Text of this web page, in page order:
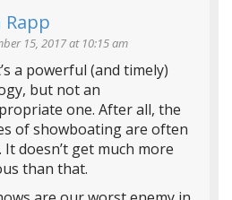
Rapp
15, 2017 at 10:15 am
a powerful (and timely)
but not an
one. After all, the
of showboating are often
It doesn’t get much more
than that.